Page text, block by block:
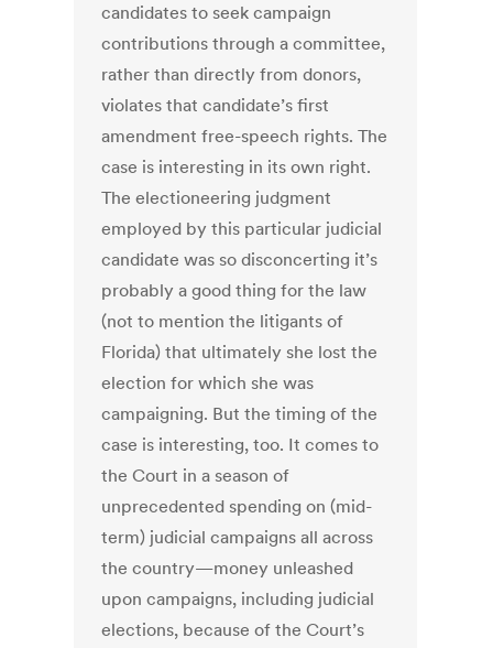
candidates to seek campaign
contributions through a committee,
rather than directly from donors,
violates that candidate’s first
amendment free-speech rights. The
case is interesting in its own right.
The electioneering judgment
employed by this particular judicial
candidate was so disconcerting it’s
probably a good thing for the law
(not to mention the litigants of
Florida) that ultimately she lost the
election for which she was
campaigning. But the timing of the
case is interesting, too. It comes to
the Court in a season of
unprecedented spending on (mid-
term) judicial campaigns all across
the country—money unleashed
upon campaigns, including judicial
elections, because of the Court’s